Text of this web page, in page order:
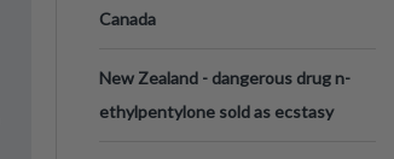
Canada
New Zealand - dangerous drug n-
ethylpentylone sold as ecstasy